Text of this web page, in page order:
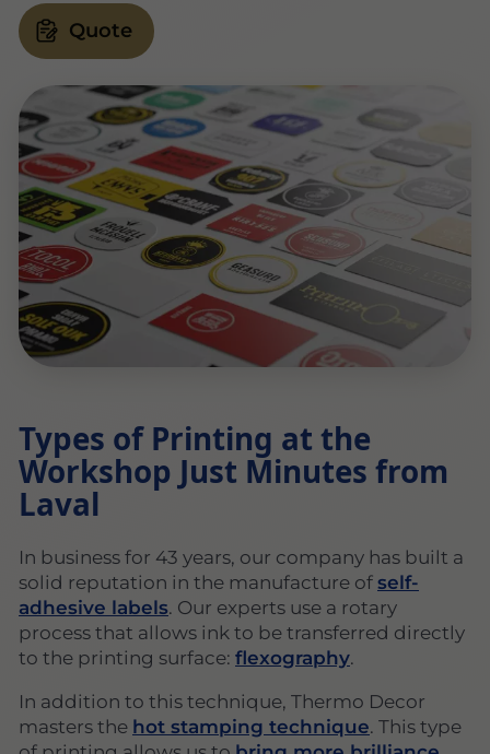
Quote
Types of Printing at the
Workshop Just Minutes from
Laval
In business for 43 years, our company has built a
solid reputation in the manufacture of self-
adhesive labels. Our experts use a rotary
process that allows ink to be transferred directly
to the printing surface: flexography.
In addition to this technique, Thermo Decor
masters the hot stamping technique. This type